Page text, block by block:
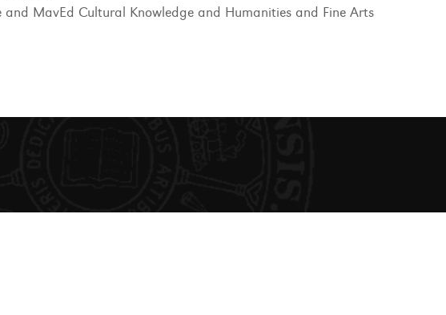
and MavEd Cultural Knowledge and Humanities and Fine Arts